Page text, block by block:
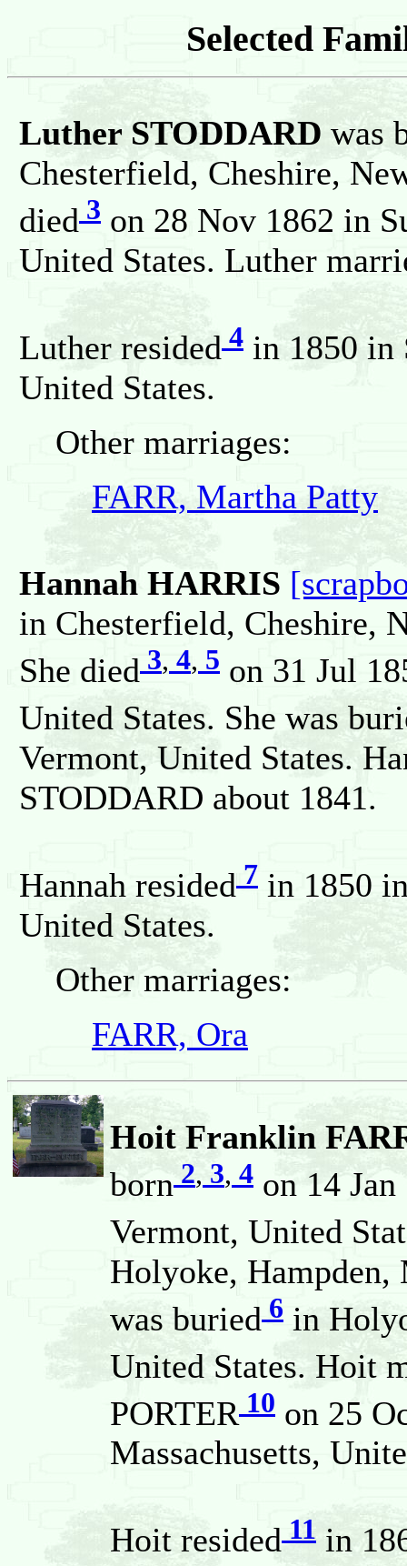
Selected
Luther STODDARD was
Chesterfield, Cheshire,
died 3 on 28 Nov 1862 in
United States. Luther
Luther resided 4 in 1850 in
United States.
Other marriages:
FARR, Martha Patty
Hannah HARRIS
in Chesterfield, Cheshire,
She died 3, 4, 5 on 31 Jul
United States. She was
Vermont, United States.
STODDARD about 1841.
Hannah resided 7 in 1850
United States.
Other marriages:
FARR, Ora
Hoit Franklin
born 2, 3, 4 on 14
Vermont, United
Holyoke, Hampden,
was buried 6 in
United States. Hoit
PORTER 10 on 25
Massachusetts,
Hoit resided 11 in